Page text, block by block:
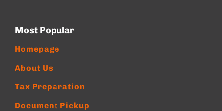
Most Popular
Homepage
About Us
Tax Preparation
Document Pickup